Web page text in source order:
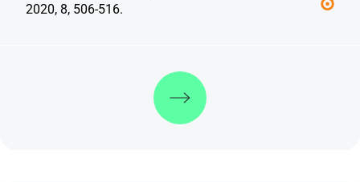
2020, 8, 506-516.
Discover more